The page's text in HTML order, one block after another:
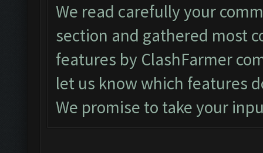
We read carefully your
section and gathered most
features by ClashFarmer
let us know which features
We promise to take your